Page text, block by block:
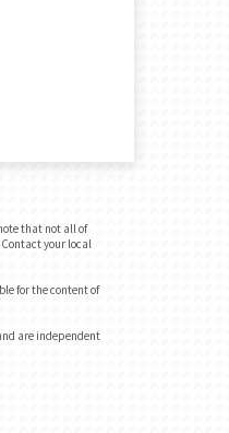
that not all of
your local
for the content of
are independent